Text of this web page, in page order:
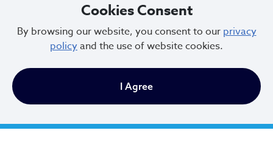
Questions or concerns regarding property registration
and the upcoming changes? Please do not hesitate to
Administration at (216) 664-2825 or email the team at
Bhrental@clevelandohio.gov.
Cookies Consent
By browsing our website, you consent to our privacy
policyand the use of website cookies.
I Agree